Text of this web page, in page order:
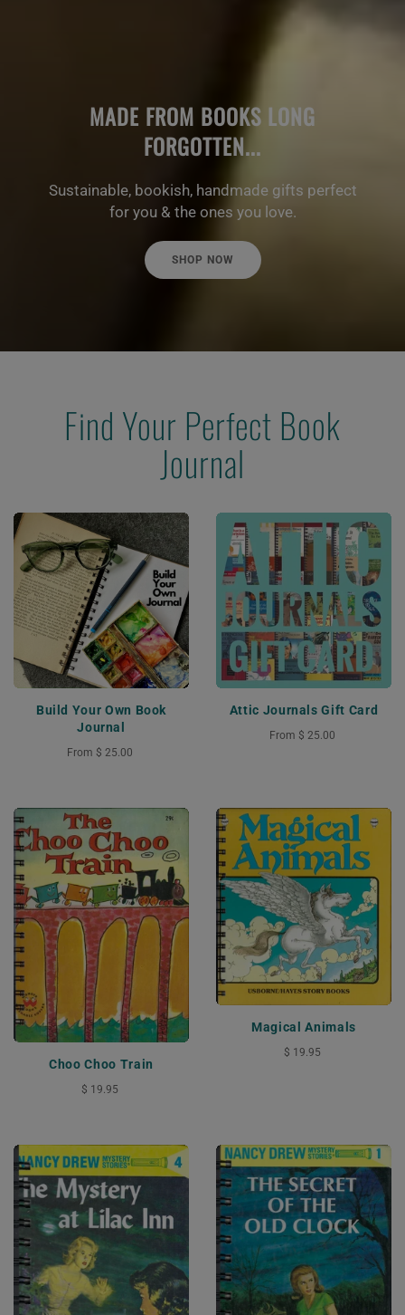
MADE FROM BOOKS LONG
FORGOTTEN...
Sustainable, bookish, handmade gifts perfect
for you & the ones you love.
SHOP NOW
Find Your Perfect Book
Journal
Build Your Own Book
Journal
From $ 25.00
Attic Journals Gift Card
From $ 25.00
Choo Choo Train
$ 19.95
Magical Animals
$ 19.95